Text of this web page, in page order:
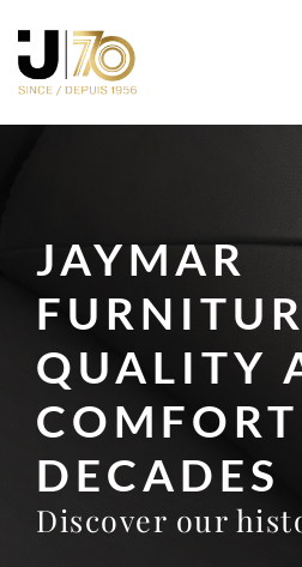
JAYMAR
QUALITY
DECADES
Discover our